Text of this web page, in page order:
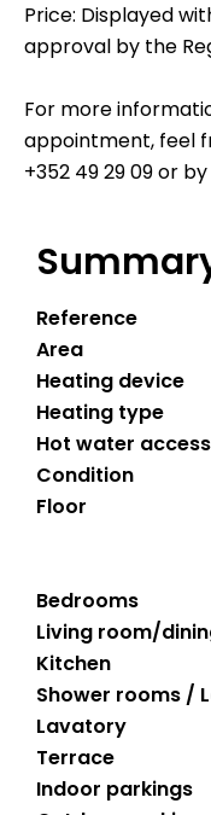
Price: Displayed
approval by the
For more
appointment, feel
+352 49 29 09 or
Reference
Area
Heating device
Heating type
Hot water access
Condition
Floor
Bedrooms
Living room/
Kitchen
Shower rooms /
Lavatory
Terrace
Indoor parkings